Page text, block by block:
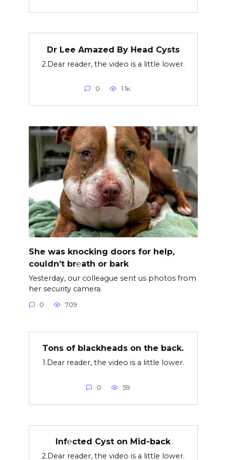
Dr Lee Amazed By Head Cysts
2.Dear reader, the video is a little lower.
0 1.1к.
She was knocking doors for help,
couldn’t br℮ath or bark
Yesterday, our colleague sent us photos from
her security camera.
0 709
Tons of blackheads on the back.
1.Dear reader, the video is a little lower.
0 59
Inf℮cted Cyst on Mid-back
2.Dear reader, the video is a little lower.